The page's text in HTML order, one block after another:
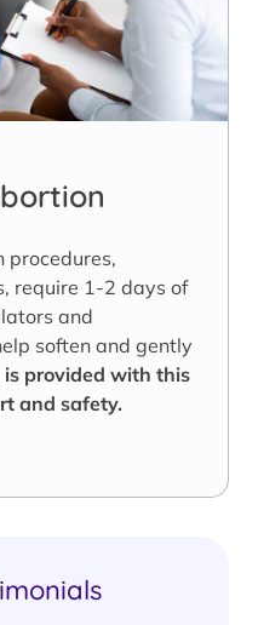
procedures,
require 1-2 days of
and
soften and gently
is provided with this
and safety.